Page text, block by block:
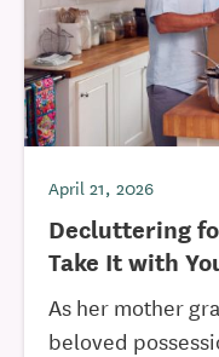
April 21, 2026
Decluttering
Take It with
As her mother
beloved